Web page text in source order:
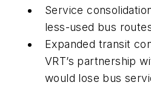
Service
less-used bus
Expanded transit
VRT’s partnership
would lose bus